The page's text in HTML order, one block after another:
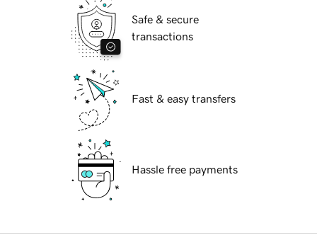
Safe & secure
transactions
Fast & easy transfers
Hassle free payments